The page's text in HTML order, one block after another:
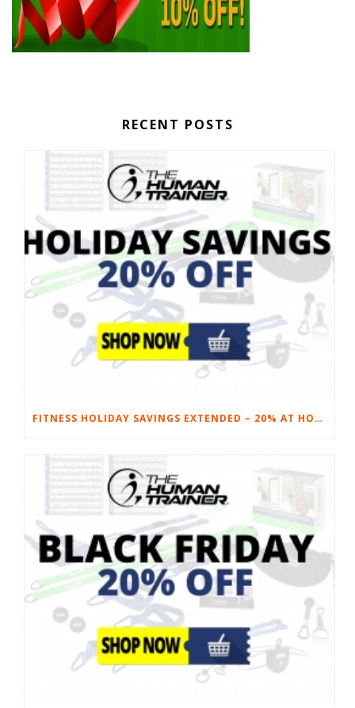
RECENT POSTS
FITNESS HOLIDAY SAVINGS EXTENDED – 20% AT HOME FITNESS EQUIPMENT